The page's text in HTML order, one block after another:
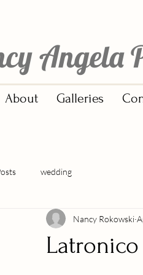
Angela
About Galleries
wedding
Latronico
Nancy Rokowski